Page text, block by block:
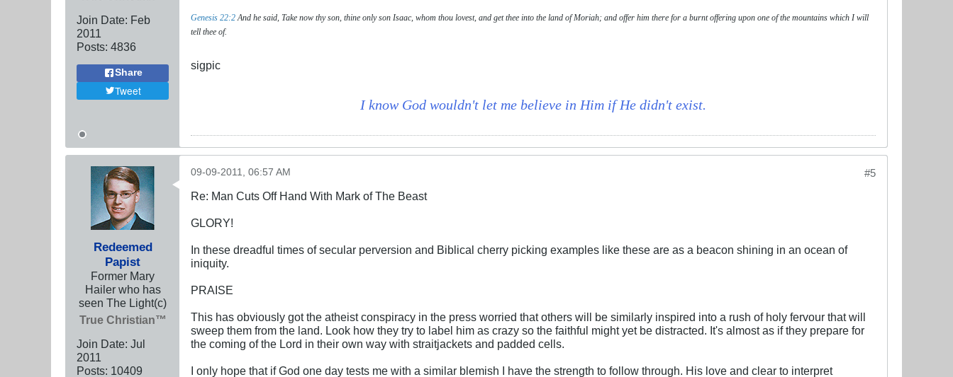
Join Date: Feb
2011
Posts: 4836
Share
Tweet
Genesis 22:2 And he said, Take now thy son, thine only son Isaac, whom thou lovest, and get thee into the land of Moriah; and offer him there for a burnt offering upon one of the mountains which I will
tell thee of.
sigpic
I know God wouldn't let me believe in Him if He didn't exist.
Redeemed
Papist
Former Mary
Hailer who has
seen The Light(c)
True Christian™
Join Date: Jul
2011
Posts: 10409
#5
09-09-2011, 06:57 AM
Re: Man Cuts Off Hand With Mark of The Beast
GLORY!
In these dreadful times of secular perversion and Biblical cherry picking examples like these are as a beacon shining in an ocean of
iniquity.
PRAISE
This has obviously got the atheist conspiracy in the press worried that others will be similarly inspired into a rush of holy fervour that will
sweep them from the land. Look how they try to label him as crazy so the faithful might yet be distracted. It's almost as if they prepare for
the coming of the Lord in their own way with straitjackets and padded cells.
I only hope that if God one day tests me with a similar blemish I have the strength to follow through. His love and clear to interpret